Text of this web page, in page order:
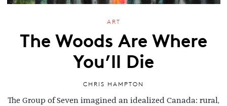
ART
The Woods Are Where
You’ll Die
CHRIS HAMPTON
The Group of Seven imagined an idealized Canada: rural,